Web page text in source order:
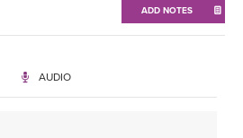
ADD NOTES
AUDIO